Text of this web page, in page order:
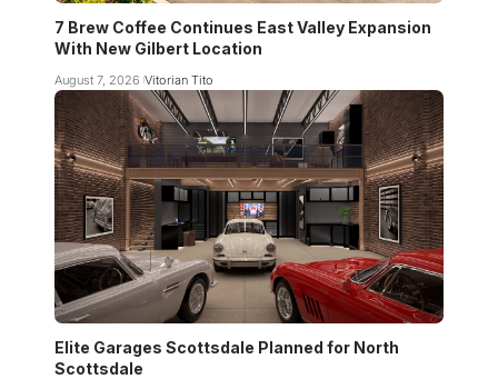
7 Brew Coffee Continues East Valley Expansion
With New Gilbert Location
August 7, 2026 Vitorian Tito
Elite Garages Scottsdale Planned for North
Scottsdale